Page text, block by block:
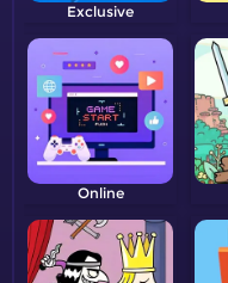
Exclusive
Online